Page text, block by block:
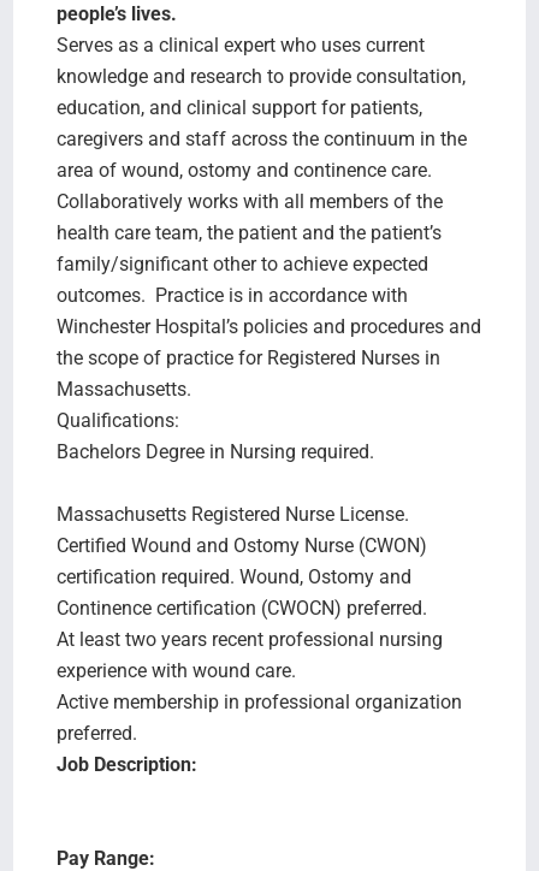
people’s lives.
Serves as a clinical expert who uses current
knowledge and research to provide consultation,
education, and clinical support for patients,
caregivers and staff across the continuum in the
area of wound, ostomy and continence care.
Collaboratively works with all members of the
health care team, the patient and the patient’s
family/significant other to achieve expected
outcomes. Practice is in accordance with
Winchester Hospital’s policies and procedures and
the scope of practice for Registered Nurses in
Massachusetts.
Qualifications:
Bachelors Degree in Nursing required.
Massachusetts Registered Nurse License.
Certified Wound and Ostomy Nurse (CWON)
certification required. Wound, Ostomy and
Continence certification (CWOCN) preferred.
At least two years recent professional nursing
experience with wound care.
Active membership in professional organization
preferred.
Job Description:
Pay Range: